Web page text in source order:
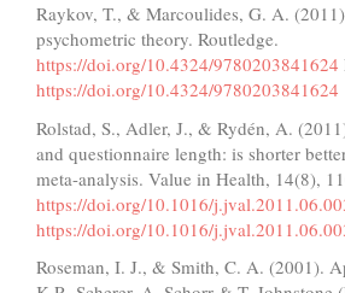
Raykov, T., & Marcoulides, G. A.
psychometric theory. Routledge.
https://doi.org/10.4324/9780203841624
https://doi.org/10.4324/9780203841624
Rolstad, S., Adler, J., & Rydén, A.
and questionnaire length: is shorter
meta-analysis. Value in Health, 14(8),
https://doi.org/10.1016/
https://doi.org/10.1016/
Roseman, I. J., & Smith, C. A. (2001).